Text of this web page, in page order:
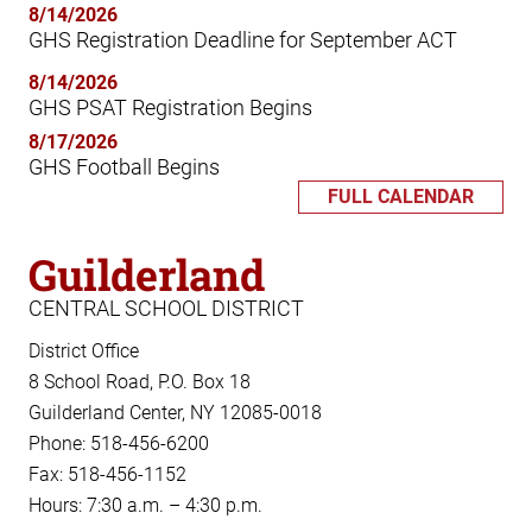
8/14/2026
GHS Registration Deadline for September ACT
8/14/2026
GHS PSAT Registration Begins
8/17/2026
GHS Football Begins
FULL CALENDAR
Guilderland
CENTRAL SCHOOL DISTRICT
District Office
8 School Road, P.O. Box 18
Guilderland Center, NY 12085-0018
Phone: 518-456-6200
Fax: 518-456-1152
Hours: 7:30 a.m. – 4:30 p.m.